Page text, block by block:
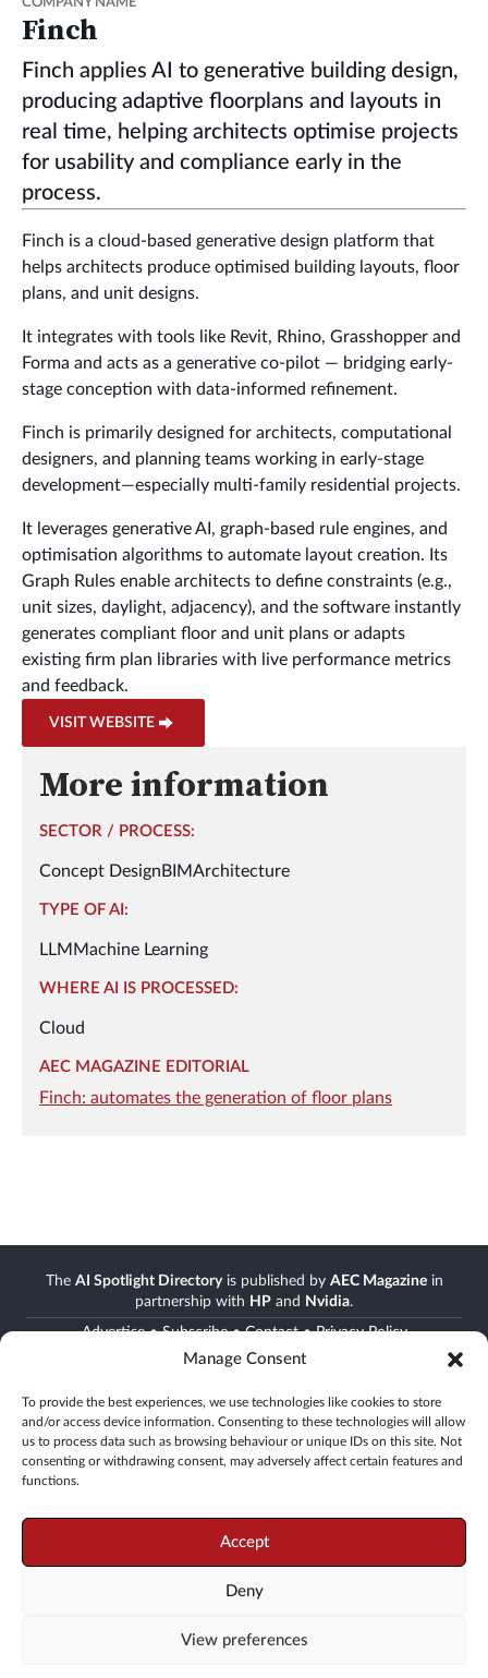
Manage Consent
To provide the best experiences, we use technologies like cookies to store
and/or access device information. Consenting to these technologies will allow
us to process data such as browsing behaviour or unique IDs on this site. Not
consenting or withdrawing consent, may adversely affect certain features and
functions.
Accept
Deny
View preferences
Finch
Finch applies AI to generative building design,
producing adaptive floorplans and layouts in
real time, helping architects optimise projects
for usability and compliance early in the
process.
Finch is a cloud-based generative design platform that
helps architects produce optimised building layouts, floor
plans, and unit designs.
It integrates with tools like Revit, Rhino, Grasshopper and
Forma and acts as a generative co-pilot — bridging early-
stage conception with data-informed refinement.
Finch is primarily designed for architects, computational
designers, and planning teams working in early-stage
development—especially multi-family residential projects.
It leverages generative AI, graph-based rule engines, and
optimisation algorithms to automate layout creation. Its
Graph Rules enable architects to define constraints (e.g.,
unit sizes, daylight, adjacency), and the software instantly
generates compliant floor and unit plans or adapts
existing firm plan libraries with live performance metrics
and feedback.
VISIT WEBSITE
More information
SECTOR / PROCESS:
Concept Design BIMArchitecture
TYPE OF AI:
LLM Machine Learning
WHERE AI IS PROCESSED:
Cloud
AEC MAGAZINE EDITORIAL
Finch: automates the generation of floor plans
The AI Spotlight Directoryis published by AEC Magazinein
partnership with HP and Nvidia.
Advertise•Subscribe•Contact•Privacy Policy
Stay informed
Join the AEC community
Newsletter • FREE digital magazine • print magazine
19 Leyden Street, London, E1 7LE, UK